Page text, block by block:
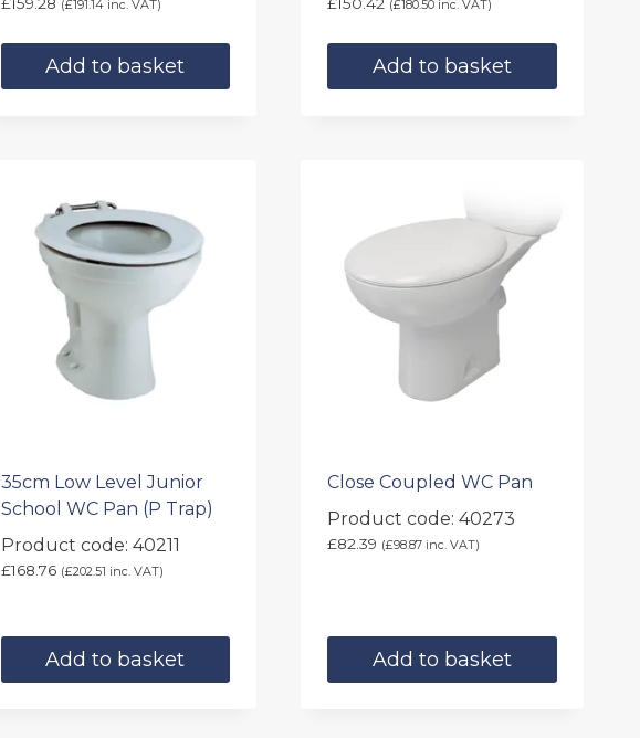
(£191.14inc. VAT)
Add to basket
(£180.50 inc. VAT)
Add to basket
35cm Low Level Junior
School WC Pan (P Trap)
Product code: 40211
£168.76 (£202.51 inc. VAT)
Add to basket
Close Coupled WC Pan
Product code: 40273
£82.39 (£98.87 inc. VAT)
Add to basket